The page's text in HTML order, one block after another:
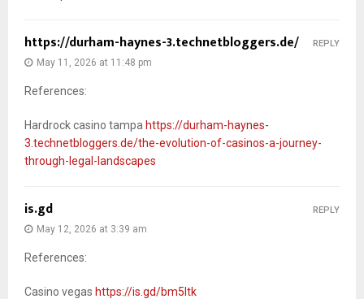
https://durham-haynes-3.technetbloggers.de/
May 11, 2026 at 11:48 pm
References:
Hardrock casino tampa https://durham-haynes-
3.technetbloggers.de/the-evolution-of-casinos-a-journey-
through-legal-landscapes
REPLY
is.gd
May 12, 2026 at 3:39 am
References:
Casino vegas https://is.gd/bm5Itk
REPLY